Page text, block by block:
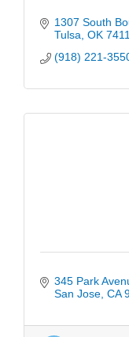
1307 South
Tulsa OK
(918) 221-
345 Park
San Jose CA